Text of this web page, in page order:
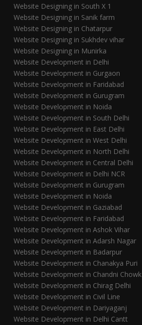
Website Designing in South X 1
Website Designing in Sanik farm
Website Designing in Chatarpur
Website Designing in Sukhdev vihar
Website Designing in Munirka
Website Development in Delhi
Website Development in Gurgaon
Website Development in Faridabad
Website Development in Gurugram
Website Development in Noida
Website Development in South Delhi
Website Development in East Delhi
Website Development in West Delhi
Website Development in North Delhi
Website Development in Central Delhi
Website Development in Delhi NCR
Website Development in Gurugram
Website Development in Noida
Website Development in Gaziabad
Website Development in Faridabad
Website Development in Ashok Vihar
Website Development in Adarsh Nagar
Website Development in Badarpur
Website Development in Chanakya Puri
Website Development in Chandni Chowk
Website Development in Chirag Delhi
Website Development in Civil Line
Website Development in Dariyaganj
Website Development in Delhi Cantt